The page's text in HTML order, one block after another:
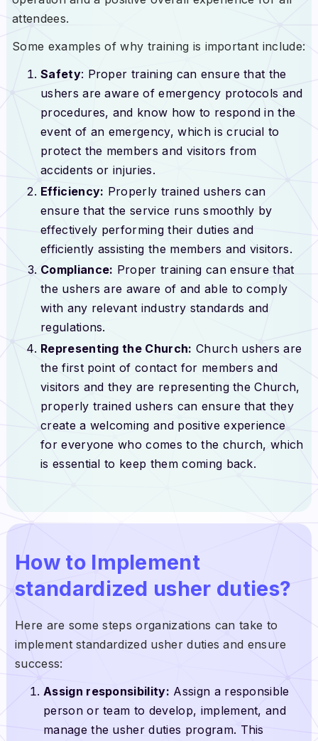
attendees.
Some examples of why training is important include:
Safety: Proper training can ensure that the
ushers are aware of emergency protocols and
procedures, and know how to respond in the
event of an emergency, which is crucial to
protect the members and visitors from
accidents or injuries.
Efficiency: Properly trained ushers can
ensure that the service runs smoothly by
effectively performing their duties and
efficiently assisting the members and visitors.
Compliance: Proper training can ensure that
the ushers are aware of and able to comply
with any relevant industry standards and
regulations.
Representing the Church: Church ushers are
the first point of contact for members and
visitors and they are representing the Church,
properly trained ushers can ensure that they
create a welcoming and positive experience
for everyone who comes to the church, which
is essential to keep them coming back.
How to Implement
standardized usher duties?
Here are some steps organizations can take to
implement standardized usher duties and ensure
success:
Assign responsibility: Assign a responsible
person or team to develop, implement, and
manage the usher duties program. This